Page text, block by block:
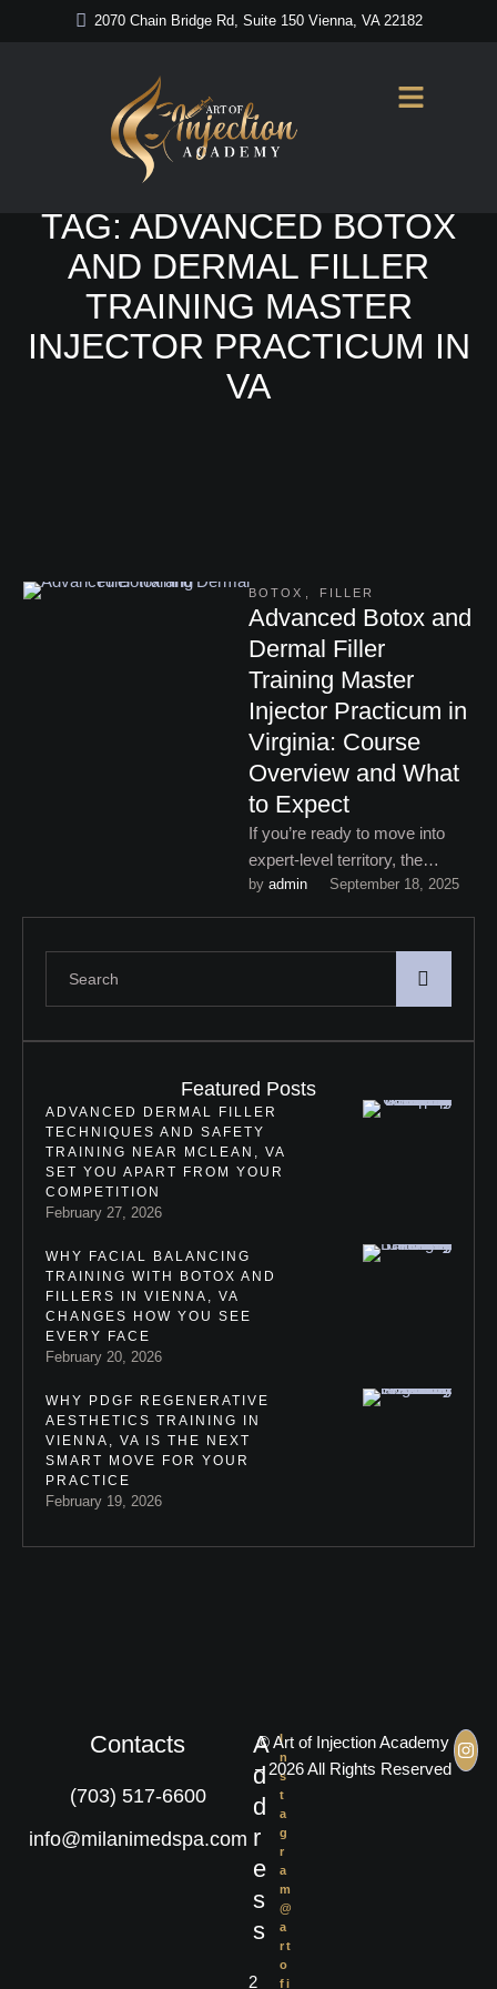
2070 Chain Bridge Rd, Suite 150 Vienna, VA 22182
Home /
Advanced Botox and Dermal Filler Training Master Injector
TAG: ADVANCED BOTOX
AND DERMAL FILLER
TRAINING MASTER
INJECTOR PRACTICUM IN
VA
BOTOX FILLER
Advanced Botox and
Dermal Filler
Training Master
Injector Practicum in
Virginia: Course
Overview and What
to Expect
If you’re ready to move into
expert-level territory, the
advanced Botox and dermal
filler training Master Injector
by admin September 18, 2025
Featured Posts
ADVANCED DERMAL FILLER
TECHNIQUES AND SAFETY
TRAINING NEAR MCLEAN, VA
SET YOU APART FROM YOUR
COMPETITION
February 27, 2026
WHY FACIAL BALANCING
TRAINING WITH BOTOX AND
FILLERS IN VIENNA, VA
CHANGES HOW YOU SEE
EVERY FACE
February 20, 2026
WHY PDGF REGENERATIVE
AESTHETICS TRAINING IN
VIENNA, VA IS THE NEXT
SMART MOVE FOR YOUR
PRACTICE
February 19, 2026
Contacts
(703) 517-6600
info@milanimedspa.com
A
d
d
r
e
s
s
2
I
n
s
t
a
g
r
a
m
@
a
rt
o
fi
© Art of Injection Academy
– 2026 All Rights Reserved